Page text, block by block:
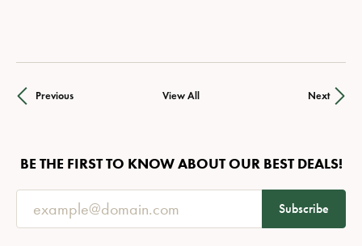
Previous View All Next
BE THE FIRST TO KNOW ABOUT OUR BEST DEALS!
Subscribe